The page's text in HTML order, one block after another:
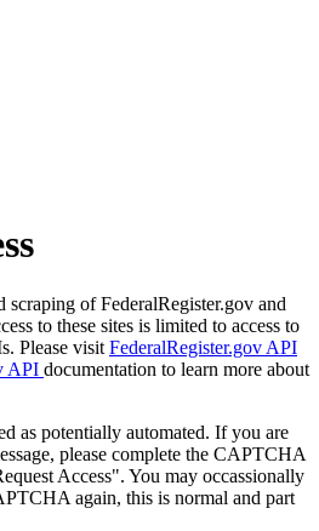
scraping of FederalRegister.gov and
to these sites is limited to access to
Please visit FederalRegister.gov API
API documentation to learn more about
as potentially automated. If you are
please complete the CAPTCHA
Access". You may occassionally
again, this is normal and part